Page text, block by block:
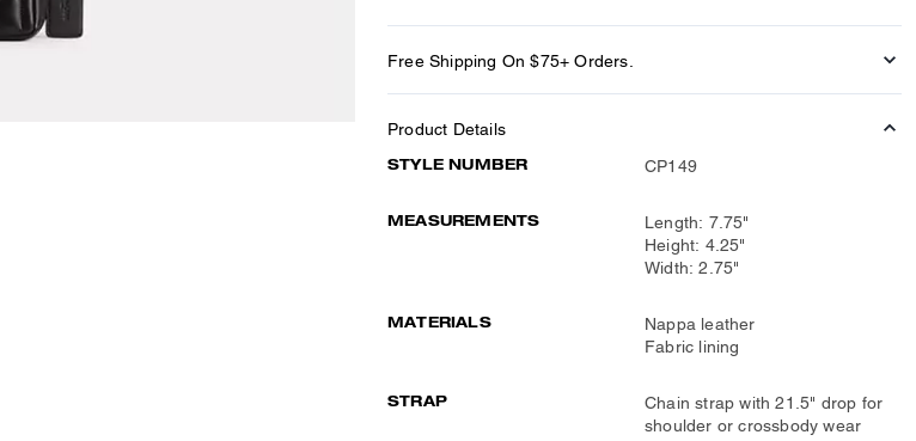
Free Shipping On $75+ Orders.
Product Details
STYLE NUMBER CP149
MEASUREMENTS
Length: 7.75"
Height: 4.25"
Width: 2.75"
MATERIALS
Nappa leather
Fabric lining
STRAP
Chain strap with 21.5" drop for
shoulder or crossbody wear